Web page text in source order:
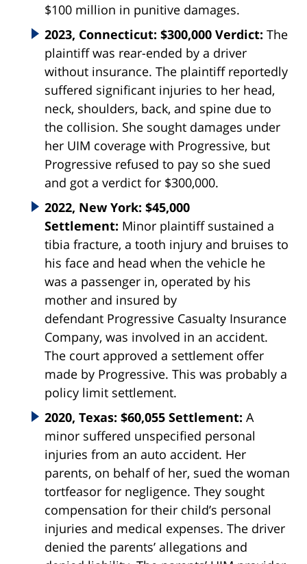
$100 million in punitive damages.
2023, Connecticut: $300,000 Verdict: The
plaintiff was rear-ended by a driver
without insurance. The plaintiff reportedly
suffered significant injuries to her head,
neck, shoulders, back, and spine due to
the collision. She sought damages under
her UIM coverage with Progressive, but
Progressive refused to pay so she sued
and got a verdict for $300,000.
2022, New York: $45,000
Settlement: Minor plaintiff sustained a
tibia fracture, a tooth injury and bruises to
his face and head when the vehicle he
was a passenger in, operated by his
mother and insured by
defendant Progressive Casualty Insurance
Company, was involved in an accident.
The court approved a settlement offer
made by Progressive. This was probably a
policy limit settlement.
2020, Texas: $60,055 Settlement: A
minor suffered unspecified personal
injuries from an auto accident. Her
parents, on behalf of her, sued the woman
tortfeasor for negligence. They sought
compensation for their child’s personal
injuries and medical expenses. The driver
denied the parents’ allegations and